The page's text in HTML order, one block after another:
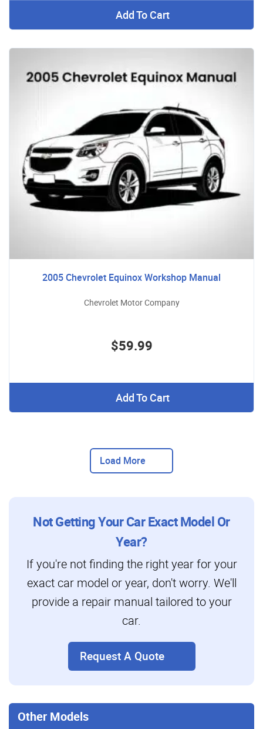
Add To Cart
2005 Chevrolet Equinox Workshop Manual
Chevrolet Motor Company
$59.99
Add To Cart
Load More
Not Getting Your Car Exact Model Or
Year?
If you're not finding the right year for your
exact car model or year, don't worry. We'll
provide a repair manual tailored to your
car.
Request A Quote
Other Models